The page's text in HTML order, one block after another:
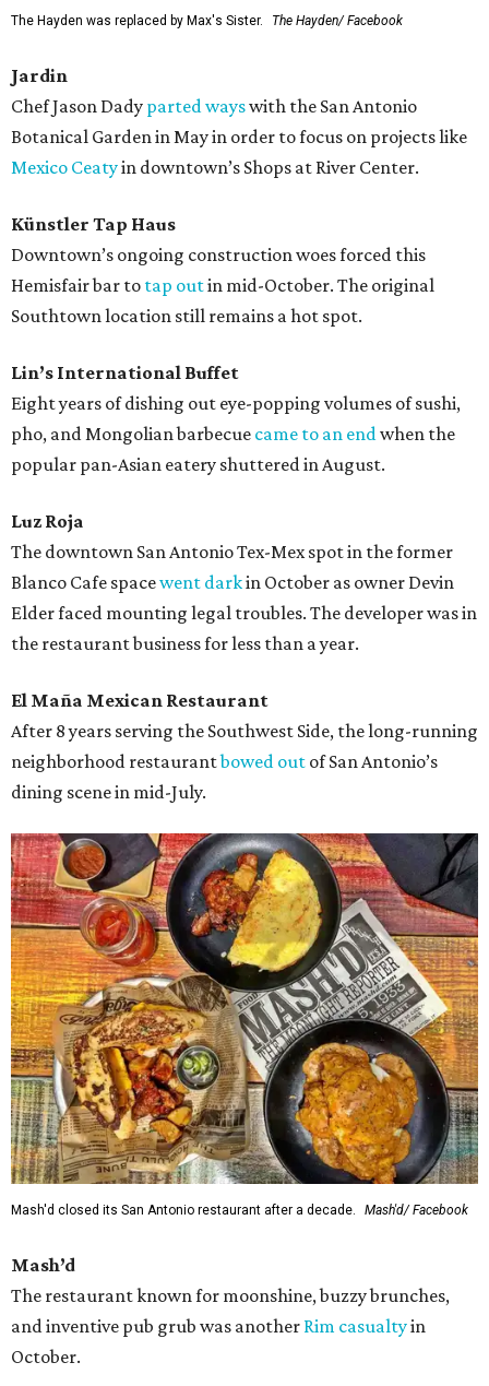
The Hayden was replaced by Max's Sister. The Hayden/ Facebook
Jardin
Chef Jason Dady parted wayswith the San Antonio
Botanical Garden in May in order to focus on projects like
Mexico Ceatyin downtown’s Shops at River Center.
Künstler Tap Haus
Downtown’s ongoing construction woes forced this
Hemisfair bar to tap outin mid-October. The original
Southtown location still remains a hot spot.
Lin’s International Buffet
Eight years of dishing out eye-popping volumes of sushi,
pho, and Mongolian barbecue came to an endwhen the
popular pan-Asian eatery shuttered in August.
Luz Roja
The downtown San Antonio Tex-Mex spot in the former
Blanco Cafe spacewent darkin October as owner Devin
Elder faced mounting legal troubles. The developer was in
the restaurant business for less than a year.
El Maña Mexican Restaurant
After 8 years serving the Southwest Side, the long-running
neighborhood restaurantbowed out of San Antonio’s
dining scene in mid-July.
Mash'd closed its San Antonio restaurant after a decade. Mash'd/ Facebook
Mash’d
The restaurant known for moonshine, buzzy brunches,
and inventive pub grub was another Rim casualtyin
October.